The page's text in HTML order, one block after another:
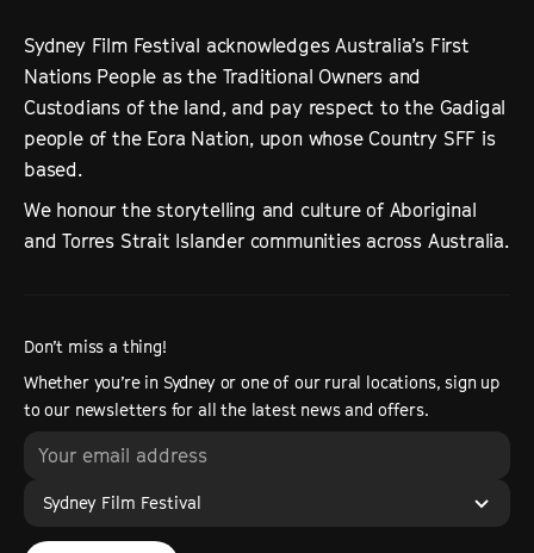
Sydney Film Festival acknowledges Australia’s First
Nations People as the Traditional Owners and
Custodians of the land, and pay respect to the Gadigal
people of the Eora Nation, upon whose Country SFF is
based.
We honour the storytelling and culture of Aboriginal
and Torres Strait Islander communities across Australia.
Don’t miss a thing!
Whether you’re in Sydney or one of our rural locations, sign up
to our newsletters for all the latest news and offers.
Sydney Film Festival